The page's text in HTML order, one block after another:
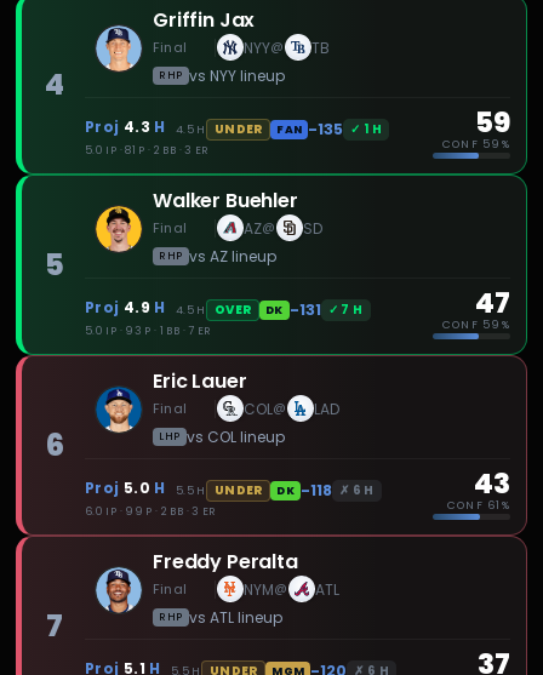
4
Griffin Jax
Final NYY@ TB
RHP vs NYYlineup
Proj 4.3 H 4.5 H UNDER FAN -135 ✓ 1 H
5.0 IP · 81 P · 2 BB · 3 ER
59
CONF 59%
5
Walker Buehler
Final AZ@ SD
RHP vs AZlineup
Proj 4.9 H 4.5 H OVER DK -131 ✓ 7 H
5.0 IP · 93 P · 1 BB · 7 ER
47
CONF 59%
6
Eric Lauer
Final COL@ LAD
LHP vs COLlineup
Proj 5.0 H 5.5 H UNDER DK -118 ✗ 6 H
6.0 IP · 99 P · 2 BB · 3 ER
43
CONF 61%
7
Freddy Peralta
Final NYM@ ATL
RHP vs ATLlineup
Proj 5.1 H 5.5 H UNDER MGM -120 ✗ 6 H 37